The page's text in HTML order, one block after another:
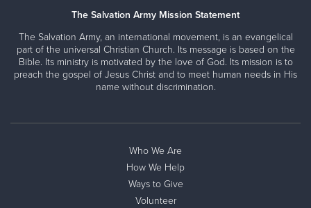
The Salvation Army Mission Statement
The Salvation Army, an international movement, is an evangelical
part of the universal Christian Church. Its message is based on the
Bible. Its ministry is motivated by the love of God. Its mission is to
preach the gospel of Jesus Christ and to meet human needs in His
name without discrimination.
Who We Are
How We Help
Ways to Give
Volunteer